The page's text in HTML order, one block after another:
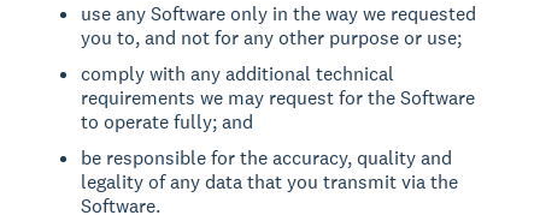
use any Software only in the way we requested
you to, and not for any other purpose or use;
comply with any additional technical
requirements we may request for the Software
to operate fully; and
be responsible for the accuracy, quality and
legality of any data that you transmit via the
Software.